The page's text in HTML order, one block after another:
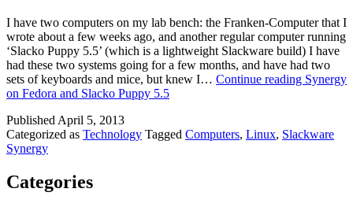
I have two computers on my lab bench: the Franken-Computer that I
wrote about a few weeks ago, and another regular computer running
‘Slacko Puppy 5.5’ (which is a lightweight Slackware build) I have
had these two systems going for a few months, and have had two
sets of keyboards and mice, but knew I… Continue reading Synergy
on Fedora and Slacko Puppy 5.5
Published April 5, 2013
Categorized as Technology Tagged Computers, Linux, Slackware
Synergy
Categories